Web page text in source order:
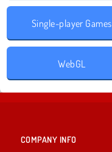
Single-player Games
WebGL
COMPANY INFO